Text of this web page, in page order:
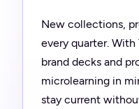
New collections,
every quarter. With
brand decks and
microlearning in
stay current